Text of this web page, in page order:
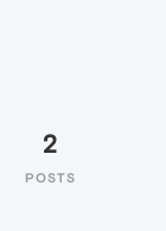
2
POSTS